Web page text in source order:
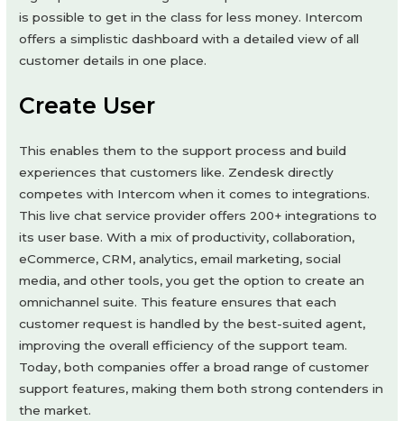
is possible to get in the class for less money. Intercom
offers a simplistic dashboard with a detailed view of all
customer details in one place.
Create User
This enables them to the support process and build
experiences that customers like. Zendesk directly
competes with Intercom when it comes to integrations.
This live chat service provider offers 200+ integrations to
its user base. With a mix of productivity, collaboration,
eCommerce, CRM, analytics, email marketing, social
media, and other tools, you get the option to create an
omnichannel suite. This feature ensures that each
customer request is handled by the best-suited agent,
improving the overall efficiency of the support team.
Today, both companies offer a broad range of customer
support features, making them both strong contenders in
the market.